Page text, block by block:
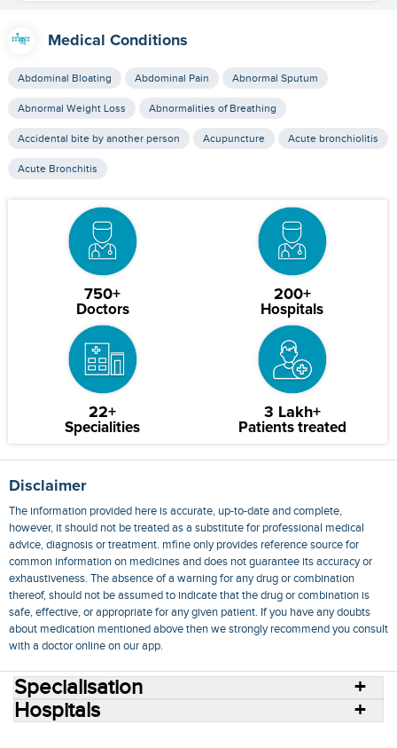
Medical Conditions
Abdominal Bloating Abdominal Pain Abnormal Sputum
Abnormal Weight Loss Abnormalities of Breathing
Accidental bite by another person Acupuncture Acute bronchiolitis
Acute Bronchitis
750+
Doctors
200+
Hospitals
22+
Specialities
3 Lakh+
Patients treated
Disclaimer
The information provided here is accurate, up-to-date and complete,
however, it should not be treated as a substitute for professional medical
advice, diagnosis or treatment. mfine only provides reference source for
common information on medicines and does not guarantee its accuracy or
exhaustiveness. The absence of a warning for any drug or combination
thereof, should not be assumed to indicate that the drug or combination is
safe, effective, or appropriate for any given patient. If you have any doubts
about medication mentioned above then we strongly recommend you consult
with a doctor online on our app.
Specialisation
Hospitals